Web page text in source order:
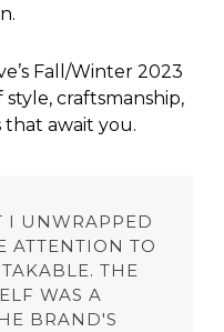
Fall/Winter 2023
craftsmanship,
that await you.
I UNWRAPPED
ATTENTION TO
THE
WAS A
BRAND'S